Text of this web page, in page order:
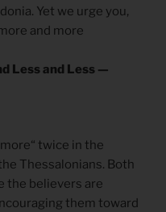
Yet we urge you,
and more
Less and Less —
twice in the
Thessalonians. Both
the believers are
them toward